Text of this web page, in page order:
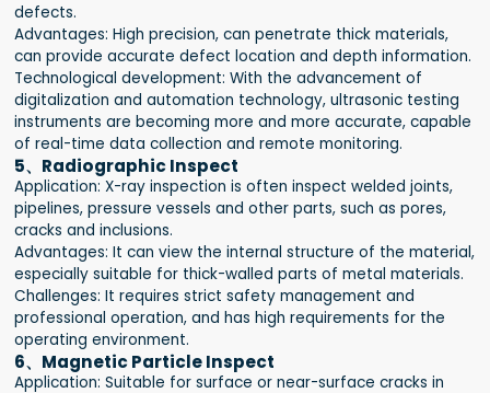
defects.
Advantages: High precision, can penetrate thick materials,
can provide accurate defect location and depth information.
Technological development: With the advancement of
digitalization and automation technology, ultrasonic testing
instruments are becoming more and more accurate, capable
of real-time data collection and remote monitoring.
5、Radiographic Inspect
Application: X-ray inspection is often inspect welded joints,
pipelines, pressure vessels and other parts, such as pores,
cracks and inclusions.
Advantages: It can view the internal structure of the material,
especially suitable for thick-walled parts of metal materials.
Challenges: It requires strict safety management and
professional operation, and has high requirements for the
operating environment.
6、Magnetic Particle Inspect
Application: Suitable for surface or near-surface cracks in